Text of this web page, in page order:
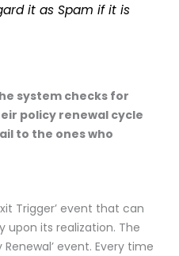
it as Spam if it is
system checks for
policy renewal cycle
to the ones who
Trigger’ event that can
upon its realization. The
event. Every time